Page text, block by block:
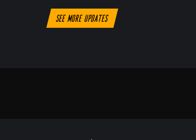
See more updates